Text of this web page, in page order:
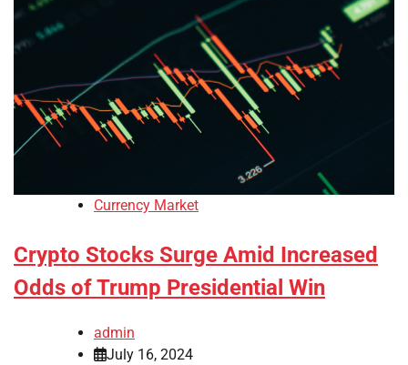
Currency Market
Crypto Stocks Surge Amid Increased
Odds of Trump Presidential Win
admin
July 16, 2024